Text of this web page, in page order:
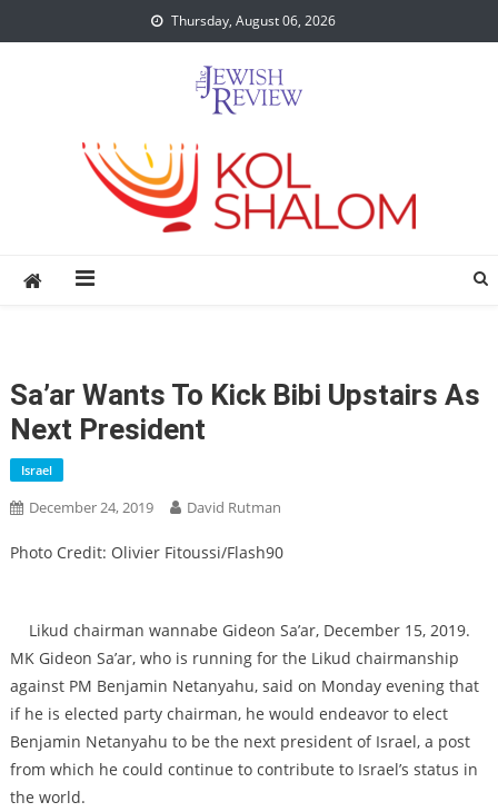
to
Thursday, August 06, 2026
Sa’ar Wants To Kick Bibi Upstairs As
Next President
Israel
December 24, 2019 David Rutman
Photo Credit: Olivier Fitoussi/Flash90
Likud chairman wannabe Gideon Sa’ar, December 15, 2019.
MK Gideon Sa’ar, who is running for the Likud chairmanship
against PM Benjamin Netanyahu, said on Monday evening that
if he is elected party chairman, he would endeavor to elect
Benjamin Netanyahu to be the next president of Israel, a post
from which he could continue to contribute to Israel’s status in
the world.